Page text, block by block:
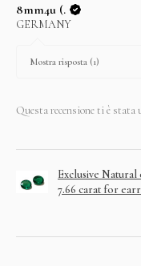
8mm4u (.
GERMANY
Mostra risposta (1)
Questa recensione ti è stata
Exclusive
7.66 carat for